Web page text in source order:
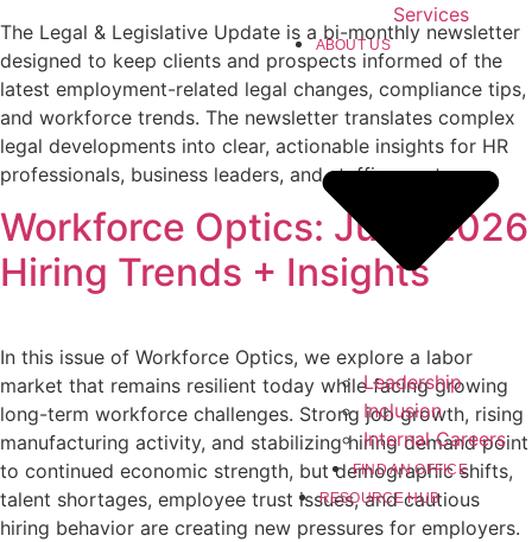
Services
ABOUT US
Leadership
Inclusion
Internal Careers
FIND AN OFFICE
RESOURCE HUB
The Legal & Legislative Update is a bi-monthly newsletter
designed to keep clients and prospects informed of the
latest employment-related legal changes, compliance tips,
and workforce trends. The newsletter translates complex
legal developments into clear, actionable insights for HR
professionals, business leaders, and staffing partners.
Workforce Optics: June 2026
Hiring Trends + Insights
In this issue of Workforce Optics, we explore a labor
market that remains resilient today while facing growing
long-term workforce challenges. Strong job growth, rising
manufacturing activity, and stabilizing hiring demand point
to continued economic strength, but demographic shifts,
talent shortages, employee trust issues, and cautious
hiring behavior are creating new pressures for employers.